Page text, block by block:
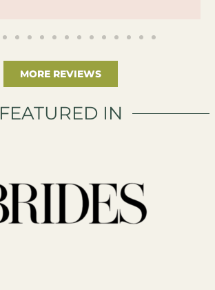
MORE REVIEWS
FEATURED IN